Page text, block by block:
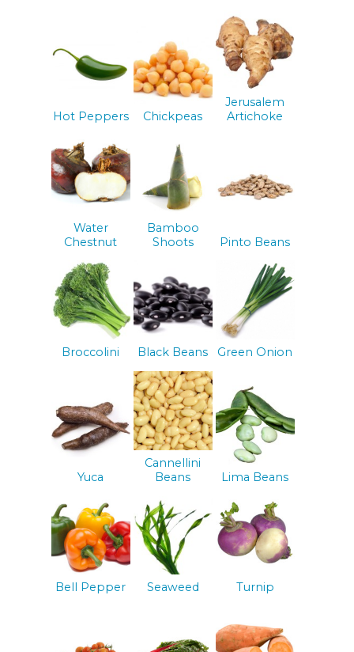
Hot Peppers Chickpeas
Jerusalem
Artichoke
Water
Chestnut
Bamboo
Shoots
Pinto Beans
Broccolini Black Beans Green Onion
Yuca
Cannellini
Beans
Lima Beans
Bell Pepper Seaweed Turnip